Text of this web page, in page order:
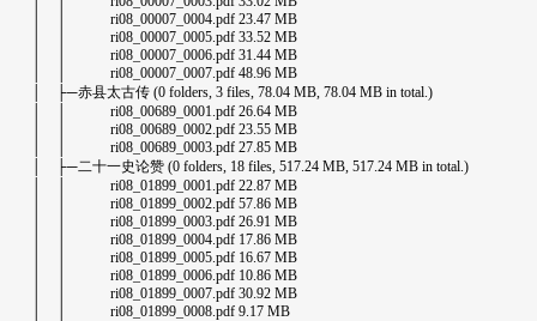
│ │ ri08_00007_0004.pdf 23.47 MB
│ │ ri08_00007_0005.pdf 33.52 MB
│ │ ri08_00007_0006.pdf 31.44 MB
│ │ ri08_00007_0007.pdf 48.96 MB
│ ├─赤县太古传 (0 folders, 3 files, 78.04 MB, 78.04 MB in total.)
│ │ ri08_00689_0001.pdf 26.64 MB
│ │ ri08_00689_0002.pdf 23.55 MB
│ │ ri08_00689_0003.pdf 27.85 MB
│ ├─二十一史论赞 (0 folders, 18 files, 517.24 MB, 517.24 MB in total.)
│ │ ri08_01899_0001.pdf 22.87 MB
│ │ ri08_01899_0002.pdf 57.86 MB
│ │ ri08_01899_0003.pdf 26.91 MB
│ │ ri08_01899_0004.pdf 17.86 MB
│ │ ri08_01899_0005.pdf 16.67 MB
│ │ ri08_01899_0006.pdf 10.86 MB
│ │ ri08_01899_0007.pdf 30.92 MB
│ │ ri08_01899_0008.pdf 9.17 MB